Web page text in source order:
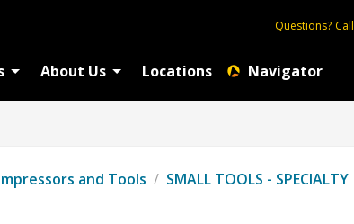
Questions? Call
About Us Locations Navigator
and Tools / SMALL TOOLS - SPECIALTY